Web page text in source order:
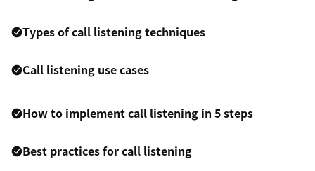
Types of call listening techniques
Call listening use cases
How to implement call listening in 5 steps
Best practices for call listening